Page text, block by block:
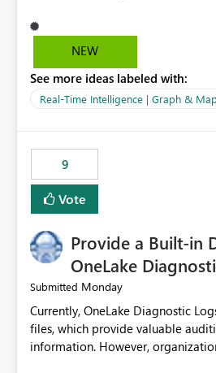
NEW
See more ideas labeled with:
Real-Time Intelligence | Graph &
9
Vote
Provide a Built-in
OneLake
Submitted Monday
Currently, OneLake Diagnostic
files, which provide valuable
information. However,